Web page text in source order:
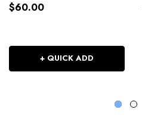
$60.00
+ QUICK ADD